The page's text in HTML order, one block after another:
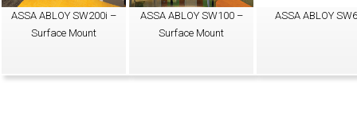
ASSA ABLOY SW200i –
Surface Mount
ASSA ABLOY SW100 –
Surface Mount
ASSA ABLOY